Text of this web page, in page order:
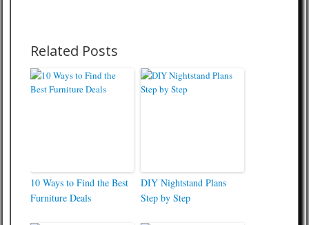
Related Posts
10 Ways to Find the Best
Furniture Deals
DIY Nightstand Plans
Step by Step